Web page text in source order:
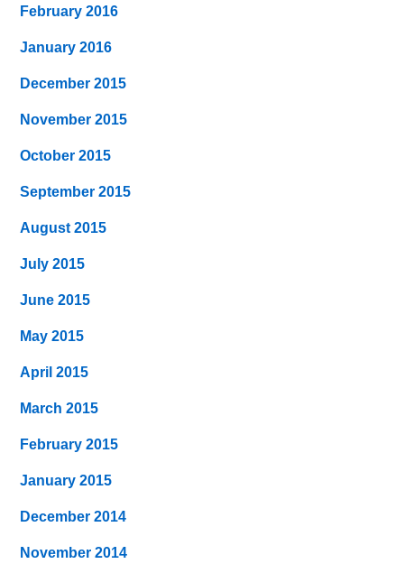
February 2016
January 2016
December 2015
November 2015
October 2015
September 2015
August 2015
July 2015
June 2015
May 2015
April 2015
March 2015
February 2015
January 2015
December 2014
November 2014